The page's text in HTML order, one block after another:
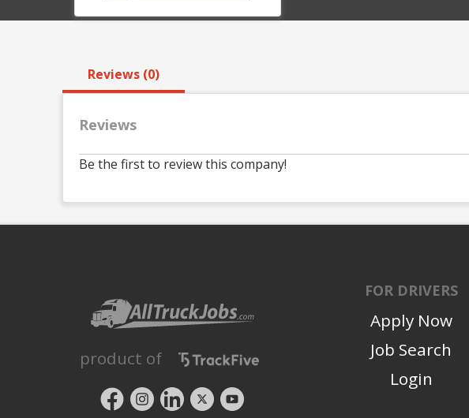
Reviews (0)
Reviews
Be the first to review this company!
product of
FOR DRIVERS
Apply Now
Job Search
Login